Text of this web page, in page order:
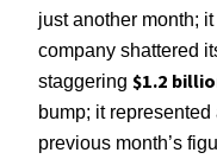
just another month;
company shattered
staggering $1.2
bump; it
previous month’s